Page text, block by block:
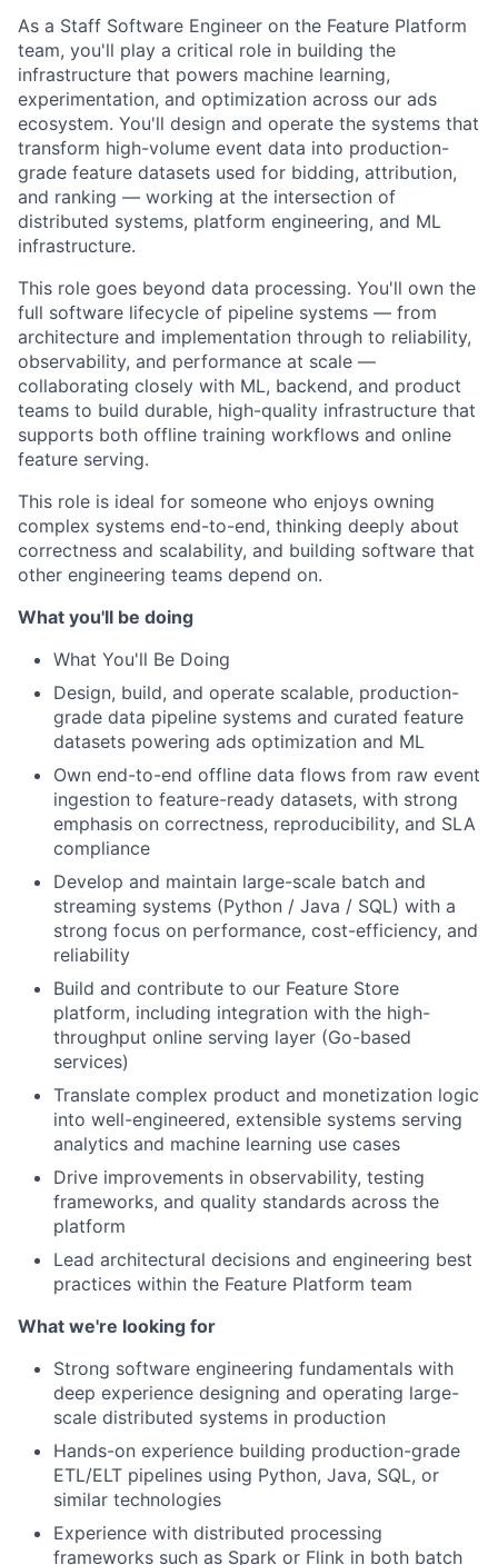
As a Staff Software Engineer on the Feature Platform
team, you'll play a critical role in building the
infrastructure that powers machine learning,
experimentation, and optimization across our ads
ecosystem. You'll design and operate the systems that
transform high-volume event data into production-
grade feature datasets used for bidding, attribution,
and ranking — working at the intersection of
distributed systems, platform engineering, and ML
infrastructure.
This role goes beyond data processing. You'll own the
full software lifecycle of pipeline systems — from
architecture and implementation through to reliability,
observability, and performance at scale —
collaborating closely with ML, backend, and product
teams to build durable, high-quality infrastructure that
supports both offline training workflows and online
feature serving.
This role is ideal for someone who enjoys owning
complex systems end-to-end, thinking deeply about
correctness and scalability, and building software that
other engineering teams depend on.
What you'll be doing
What You'll Be Doing
Design, build, and operate scalable, production-
grade data pipeline systems and curated feature
datasets powering ads optimization and ML
Own end-to-end offline data flows from raw event
ingestion to feature-ready datasets, with strong
emphasis on correctness, reproducibility, and SLA
compliance
Develop and maintain large-scale batch and
streaming systems (Python / Java / SQL) with a
strong focus on performance, cost-efficiency, and
reliability
Build and contribute to our Feature Store
platform, including integration with the high-
throughput online serving layer (Go-based
services)
Translate complex product and monetization logic
into well-engineered, extensible systems serving
analytics and machine learning use cases
Drive improvements in observability, testing
frameworks, and quality standards across the
platform
Lead architectural decisions and engineering best
practices within the Feature Platform team
What we're looking for
Strong software engineering fundamentals with
deep experience designing and operating large-
scale distributed systems in production
Hands-on experience building production-grade
ETL/ELT pipelines using Python, Java, SQL, or
similar technologies
Experience with distributed processing
frameworks such as Spark or Flink in both batch